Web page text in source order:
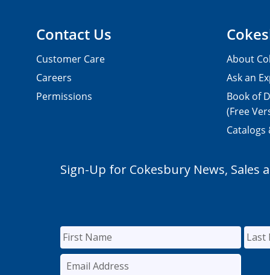
Contact Us
Customer Care
Careers
Permissions
About
Ask an
Book of
(Free
Catalogs